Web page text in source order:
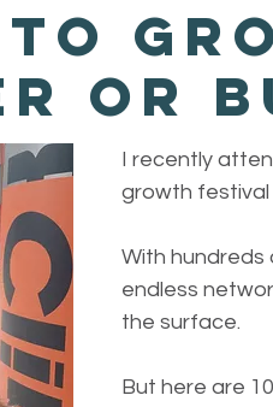
to
or
I recently
growth festival
With hundreds
endless
the surface.
But here are